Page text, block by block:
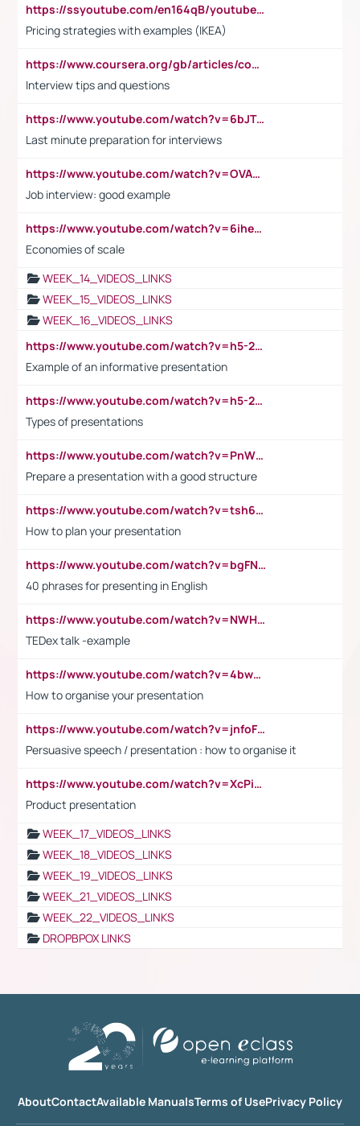
https://ssyoutube.com/en164qB/youtube-video-downloader
Pricing strategies with examples (IKEA)
https://www.coursera.org/gb/articles/common-interview-questions?utm_medium=sem&utm_source=gg&utm_campaign=b2c_emea_ibm-data-science_ibm_ftcof_professional-certificates_arte_feb_24_dr_geo-multi_pmax_gads_lg-all&campaignid=21041942377&adgroupid=&device=c&keyword=&matchtype=&network=x&devicemodel=&adposition=&creativeid=&hide_mobile_promo&gad_source=1&gclid=Cj0KCQiAoeGuBhCBARIsAGfKY7xu4QFO42W3i6ifj1Hpkdv9THdexYJwDwunRRH3E_NKyom6lA23FHkaAmmqEALw_wcB
Interview tips and questions
https://www.youtube.com/watch?v=6bJTEZnTT5A
Last minute preparation for interviews
https://www.youtube.com/watch?v=OVAMb6Kui6A
Job interview: good example
https://www.youtube.com/watch?v=6ihehRMtRWc
Economies of scale
WEEK_14_VIDEOS_LINKS
WEEK_15_VIDEOS_LINKS
WEEK_16_VIDEOS_LINKS
https://www.youtube.com/watch?v=h5-2YZ9jIhE
Example of an informative presentation
https://www.youtube.com/watch?v=h5-2YZ9jIhE
Types of presentations
https://www.youtube.com/watch?v=PnWND7JpRDQ
Prepare a presentation with a good structure
https://www.youtube.com/watch?v=tsh6mh8Vo1U
How to plan your presentation
https://www.youtube.com/watch?v=bgFNTuRYtKE
40 phrases for presenting in English
https://www.youtube.com/watch?v=NWH8N-BvhAw
TEDex talk -example
https://www.youtube.com/watch?v=4bwDr7WVBwo
How to organise your presentation
https://www.youtube.com/watch?v=jnfoFN7TBhw
Persuasive speech / presentation : how to organise it
https://www.youtube.com/watch?v=XcPiSo_84Nk
Product presentation
WEEK_17_VIDEOS_LINKS
WEEK_18_VIDEOS_LINKS
WEEK_19_VIDEOS_LINKS
WEEK_21_VIDEOS_LINKS
WEEK_22_VIDEOS_LINKS
DROPBPOX LINKS
AboutContactAvailable ManualsTerms of UsePrivacy Policy